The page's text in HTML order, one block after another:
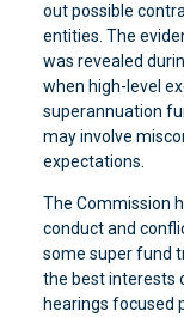
out possible
entities. The
was revealed
when high-level
superannuation
may involve
expectations.
The Commission
conduct and
some super fund
the best interests
hearings focused